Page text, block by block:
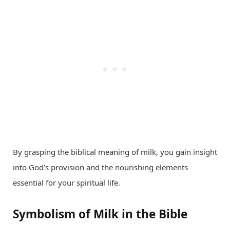
By grasping the biblical meaning of milk, you gain insight
into God’s provision and the nourishing elements
essential for your spiritual life.
Symbolism of Milk in the Bible